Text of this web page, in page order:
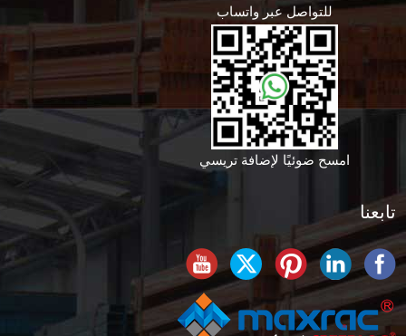
للتواصل عبر واتساب
امسح ضوئيًا لإضافة تريسي
تابعنا